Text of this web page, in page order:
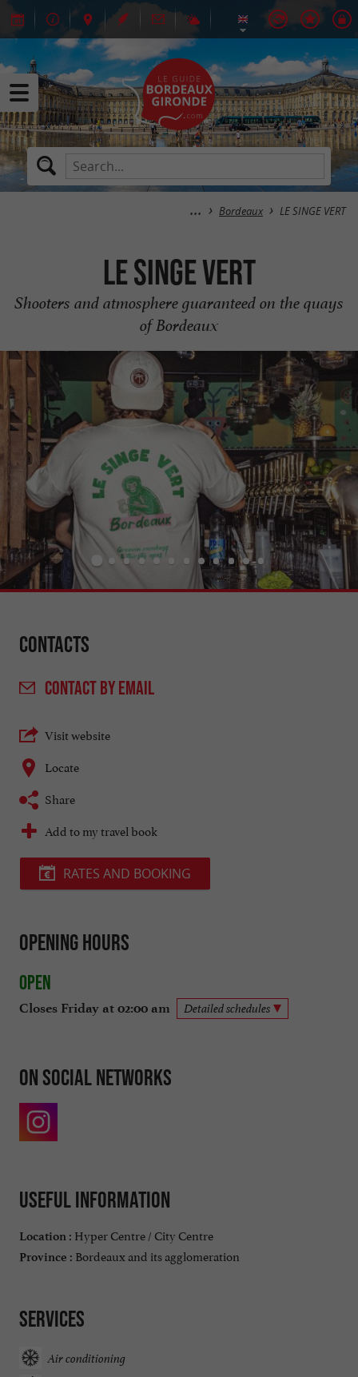
Bordeaux LE SINGE VERT
LE SINGE VERT
Shooters and atmosphere guaranteed on the quays
of Bordeaux
Contacts
CONTACTBY EMAIL
Visit website
Locate
Share
Add to my travel book
RATES AND BOOKING
Opening hours
Open
Closes Friday at 02:00 am Detailed schedules
On social networks
Useful information
Location : Hyper Centre / City Centre
Province : Bordeaux and its agglomeration
Services
Air conditioning